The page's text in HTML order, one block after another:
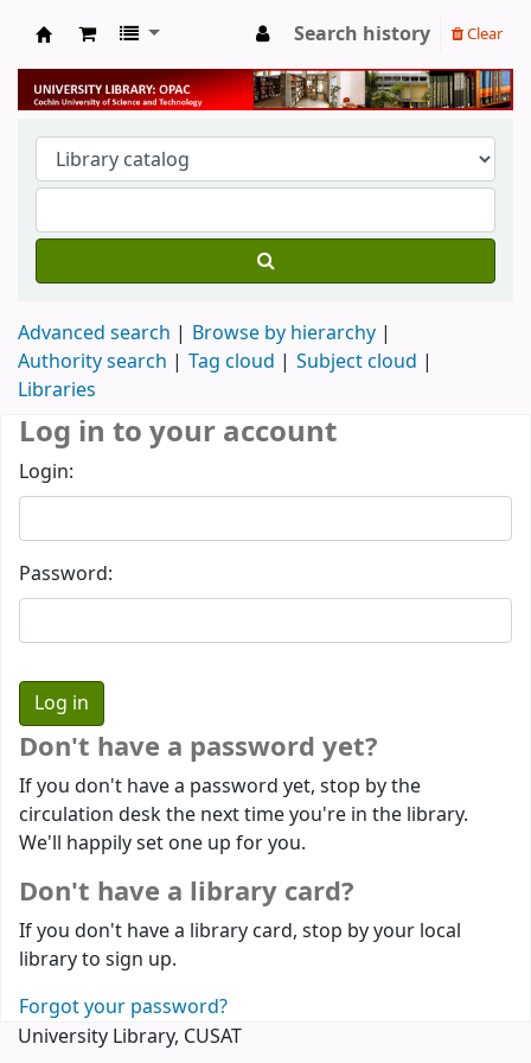
University Library
Search history Clear
Advanced search
Browse by hierarchy
Authority search
Tag cloud
Subject cloud
Libraries
Log in to your account
Login:
Password:
Don't have a password yet?
If you don't have a password yet, stop by the
circulation desk the next time you're in the library.
We'll happily set one up for you.
Don't have a library card?
If you don't have a library card, stop by your local
library to sign up.
Forgot your password?
University Library, CUSAT